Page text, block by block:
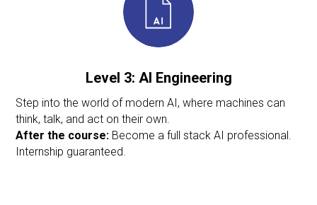
Level 3: AI Engineering
Step into the world of modern AI, where machines can
think, talk, and act on their own.
After the course: Become a full stack AI professional.
Internship guaranteed.